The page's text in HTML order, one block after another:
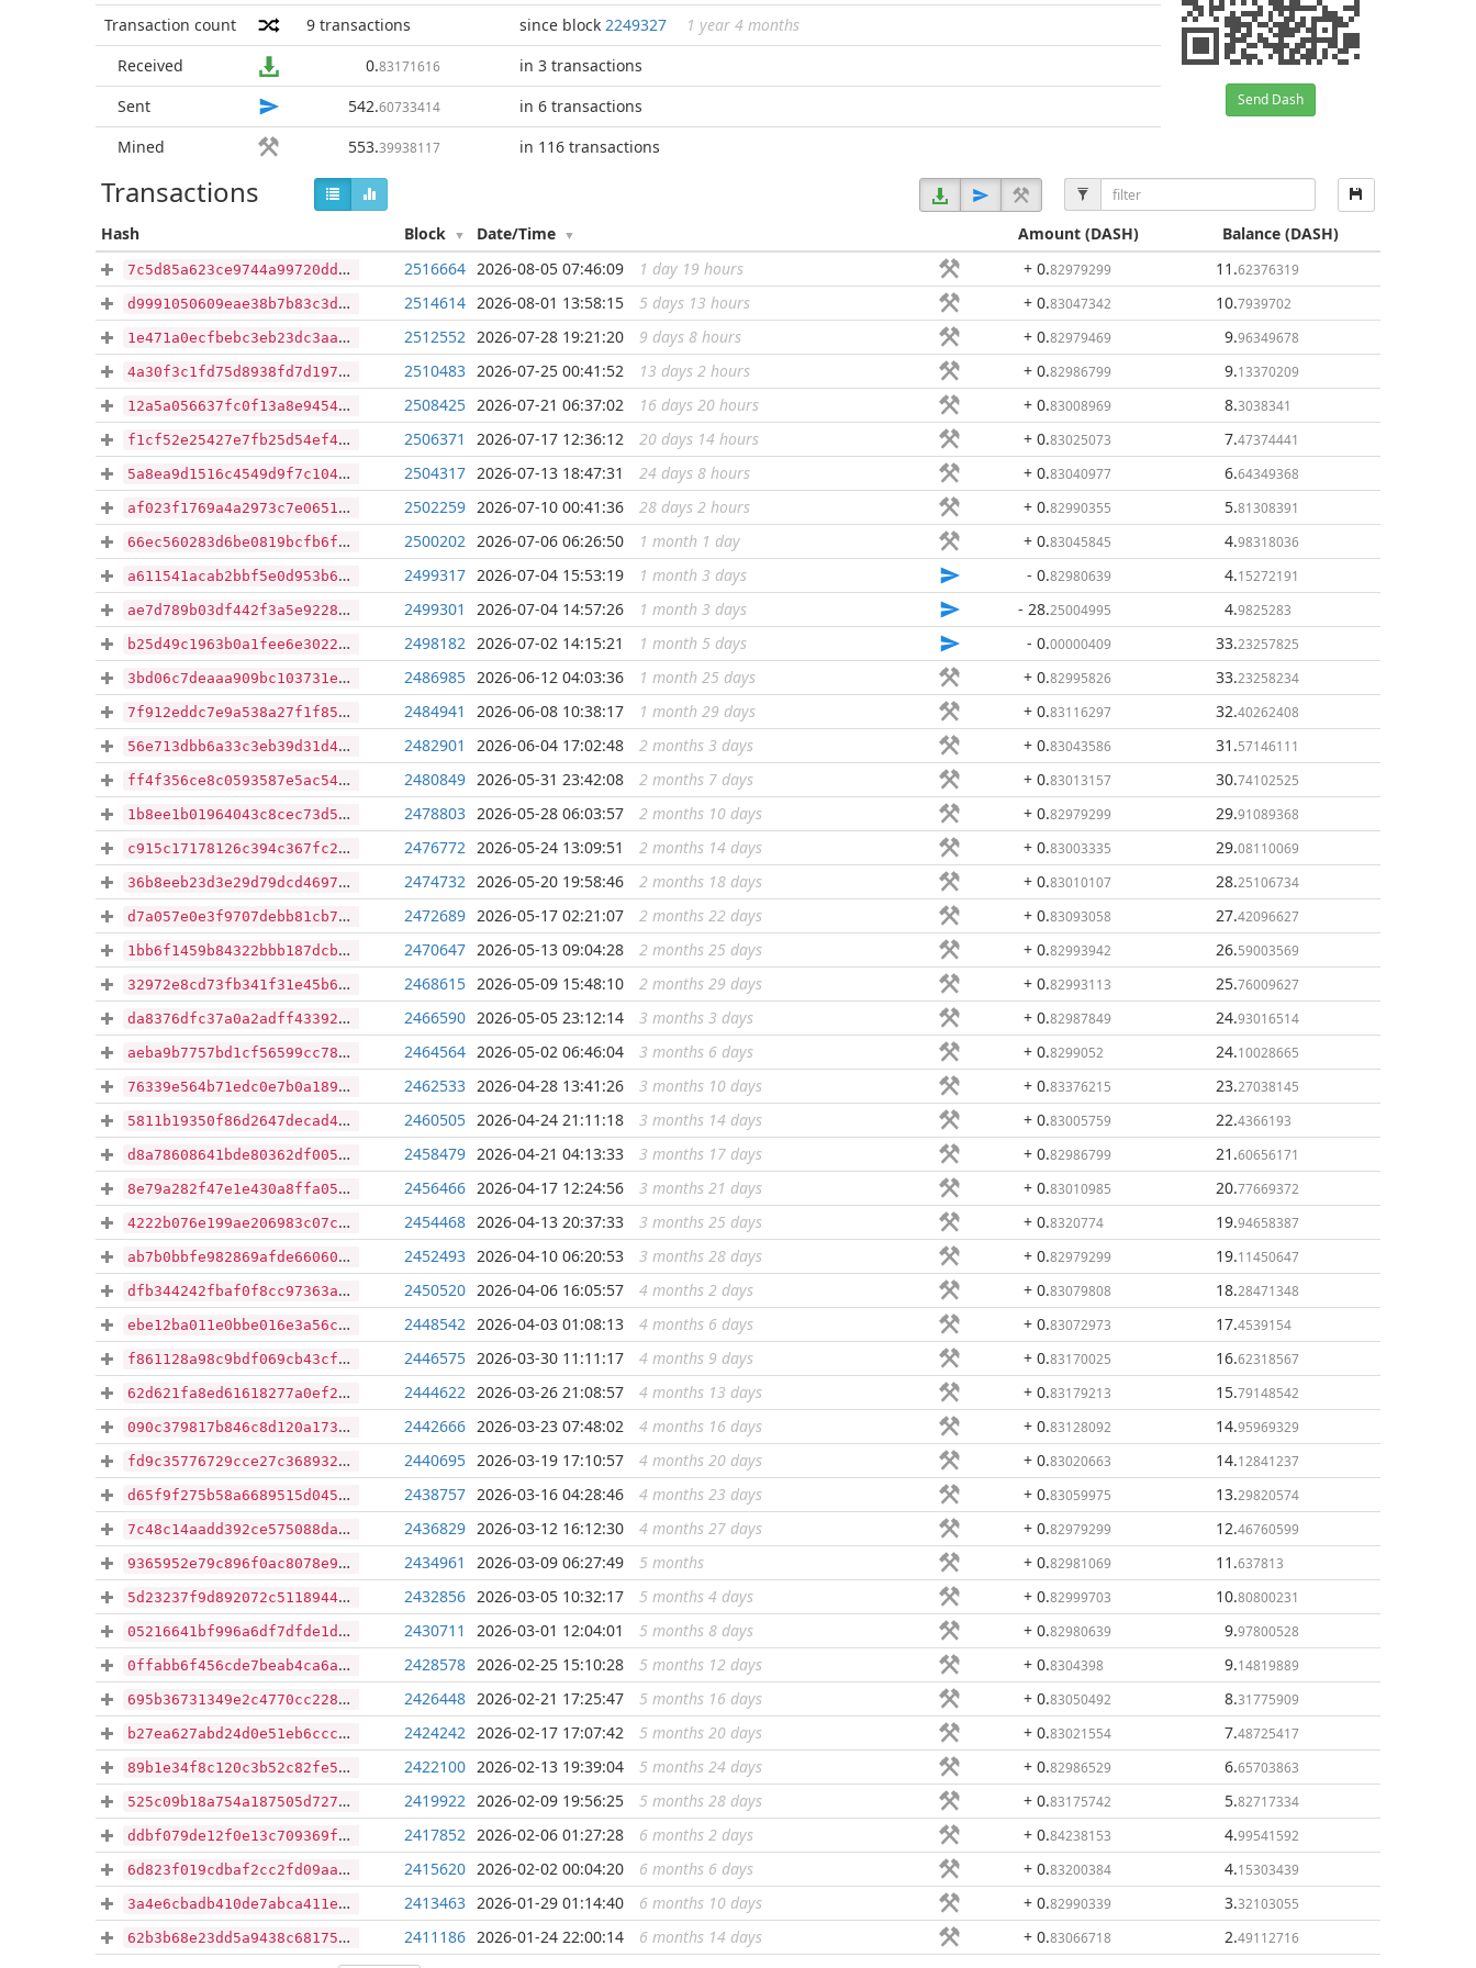
Send Dash
Transaction count 9 transactions since block 2249327
1 year 4 months
Received
0.83171616
in 3 transactions
Sent
542.60733414
in 6 transactions
Mined
553.39938117 in 116 transactions
Transactions
Hash Block Date/Time Amount(DASH) Balance (DASH)
7c5d85a623ce9744a99720dd702bbad4c70be62a1da8c3e51cacff0a0399992b ...
2516664 2026-08-05 07:46:09 1 day 19 hours + 0.82979299 11 .62376319
d9991050609eae38b7b83c3d05d80db2ab37a11833f08c5dae978d2144689821 ...
2514614 2026-08-01 13:58:15 5 days 13 hours + 0.83047342 10.7939702
1e471a0ecfbebc3eb23dc3aa782831488db02e1b60c7bab132c85ce2d7abffbb ...
2512552 2026-07-28 19:21:20 9 days 8 hours + 0.82979469 9.96349678
4a30f3c1fd75d8938fd7d197b5a3614127233469570ad21a6389063dddf37deb ...
2510483 2026-07-25 00:41:52 13 days 2 hours + 0.82986799 9.13370209
12a5a056637fc0f13a8e94546956299b978cb20243c4b124e0d0a3608d814d7f ...
2508425 2026-07-21 06:37:02 16 days 20 hours + 0.83008969 8.3038341
f1cf52e25427e7fb25d54ef4bfe9c3d9428ba861ec24d1479052b1e0f866af59 ...
2506371 2026-07-17 12:36:12 20 days 14 hours + 0.83025073 7.47374441
5a8ea9d1516c4549d9f7c1043aeee790c2970ad20ba2ad79f72160a6d9880556 ...
2504317 2026-07-13 18:47:31 24 days 8 hours + 0.83040977 6.64349368
af023f1769a4a2973c7e06510fd076a5c1a70c0d96c2e55d41f1327f4e3f94df ...
2502259 2026-07-10 00:41:36 28 days 2 hours + 0.82990355 5.81308391
66ec560283d6be0819bcfb6f3b4a51715e7b55caf249d86b3ff86214d7fbfc4d ...
2500202 2026-07-06 06:26:50 1 month 1 day + 0.83045845 4.98318036
a611541acab2bbf5e0d953b60af08324b66bcf24fbb62aa0eb17113aa7eae2c9 ...
2499317 2026-07-04 15:53:19 1 month 3 days - 0.82980639 4.15272191
ae7d789b03df442f3a5e9228dbc188013efeae017cb982f6529de7bc9cdcf091 ...
2499301 2026-07-04 14:57:26 1 month 3 days - 28.25004995 4.9825283
b25d49c1963b0a1fee6e3022ea91bd4d9562443916a000fe1ba3e1b955557871 ...
2498182 2026-07-02 14:15:21 1 month 5 days - 0.00000409 33.23257825
3bd06c7deaaa909bc103731e21dae248266ac0931fd9e9b9f2774144dcb27f68 ...
2486985 2026-06-12 04:03:36 1 month 25 days + 0.82995826 33.23258234
7f912eddc7e9a538a27f1f85fdaac4c04f40f1e3969ed5c01934fc4ab3a79d17 ...
2484941 2026-06-08 10:38:17 1 month 29 days + 0.83116297 32.40262408
56e713dbb6a33c3eb39d31d4f6ba378079b67ffed23c8124ccb2599481d559b7 ...
2482901 2026-06-04 17:02:48 2 months 3 days + 0.83043586 31 .57146111
ff4f356ce8c0593587e5ac549a12e2aad433f2b6e591fc1c7ffd202b73470959 ...
2480849 2026-05-31 23:42:08 2 months 7 days + 0.83013157 30.74102525
1b8ee1b01964043c8cec73d5e943665a3e4cacbd37797d2d3bb43196e18512e3 ...
2478803 2026-05-28 06:03:57 2 months 10 days + 0.82979299 29.91089368
c915c17178126c394c367fc29e8f0d87de84b2237bd31a773ad671549db08c98 ...
2476772 2026-05-24 13:09:51 2 months 14 days + 0.83003335 29.08110069
36b8eeb23d3e29d79dcd4697ca0cb6fb283e17c67d3c6e4c839690cbce334584 ...
2474732 2026-05-20 19:58:46 2 months 18 days + 0.83010107 28.25106734
d7a057e0e3f9707debb81cb721fdb8cf428a94a6a2be698e510e03d03d6439f6 ...
2472689 2026-05-17 02:21:07 2 months 22 days + 0.83093058 27.42096627
1bb6f1459b84322bbb187dcb268307cd5d116c22d645ab5b13071bf67500789e ...
2470647 2026-05-13 09:04:28 2 months 25 days + 0.82993942 26.59003569
32972e8cd73fb341f31e45b673d3281341cc11756da6784d595beae40e99982d ...
2468615 2026-05-09 15:48:10 2 months 29 days + 0.82993113 25.76009627
da8376dfc37a0a2adff43392543ffd8c0d41e4f9edeb9a8c627d683fadd88a4b ...
2466590 2026-05-05 23:12:14 3 months 3 days + 0.82987849 24.93016514
aeba9b7757bd1cf56599cc78f554c48678d9f8445386313dea63bc32743bd625 ...
2464564 2026-05-02 06:46:04 3 months 6 days + 0.8299052 24.10028665
76339e564b71edc0e7b0a1895affe26abadd4889bf18d367af44e1b103803116 ...
2462533 2026-04-28 13:41:26 3 months 10 days + 0.83376215 23.27038145
5811b19350f86d2647decad480fbb28101271c93a4459a7d3961e92f3b03959d ...
2460505 2026-04-24 21:11:18 3 months 14 days + 0.83005759 22.4366193
d8a78608641bde80362df0050c2b50f5282b83718b1b54f6d8c78a0c5a87d655 ...
2458479 2026-04-21 04:13:33 3 months 17 days + 0.82986799 21 .60656171
8e79a282f47e1e430a8ffa052bf0947a3b4729c4980ba98808c5357844a0b19c ...
2456466 2026-04-17 12:24:56 3 months 21 days + 0.83010985 20.77669372
4222b076e199ae206983c07ce56e846fa177769e960eec6578b5673dc86dbc34 ...
2454468 2026-04-13 20:37:33 3 months 25 days + 0.8320774 19.94658387
ab7b0bbfe982869afde66060c0cb36e8042d5f5fa5bcc32348196911144742db ...
2452493 2026-04-10 06:20:53 3 months 28 days + 0.82979299 19.11450647
dfb344242fbaf0f8cc97363ac7d1e603d425fdc01b6a36986199d80f133f3751 ...
2450520 2026-04-06 16:05:57 4 months 2 days + 0.83079808 18.28471348
ebe12ba011e0bbe016e3a56c76c3dacbf7b836248ee53b119c370dd0d8251ded ...
2448542 2026-04-03 01:08:13 4 months 6 days + 0.83072973 17.4539154
f861128a98c9bdf069cb43cf73472df590d81de8d991d2d81e5ad188e27002fb ...
2446575 2026-03-30 11:11:17 4 months 9 days + 0.83170025 16.62318567
62d621fa8ed61618277a0ef248c4434b0859826a1aeec34212c4ab58ff59f066 ...
2444622 2026-03-26 21:08:57 4 months 13 days + 0.83179213 15.79148542
090c379817b846c8d120a1736901aa81431ffb76b8d186b3f9349385bdd5d8e0 ...
2442666 2026-03-23 07:48:02 4 months 16 days + 0.83128092 14.95969329
fd9c35776729cce27c368932a7a8c54f558eec17893d69bff27752655d206f7a ...
2440695 2026-03-19 17:10:57 4 months 20 days + 0.83020663 14.12841237
d65f9f275b58a6689515d045f953b6eb7bef0b403126d8a35a037284f4ca12ec ...
2438757 2026-03-16 04:28:46 4 months 23 days + 0.83059975 13.29820574
7c48c14aadd392ce575088daea2f20add90b186919a363071f26d0960fbc2894 ...
2436829 2026-03-12 16:12:30 4 months 27 days + 0.82979299 12.46760599
9365952e79c896f0ac8078e9643407072445cb324a8f3d8a9eea84ce389408a5 ...
2434961 2026-03-09 06:27:49 5 months + 0.82981069 11 .637813
5d23237f9d892072c511894431d5c78bc2bcafc7295943c7bdccaabe735838a3 ...
2432856 2026-03-05 10:32:17 5 months 4 days + 0.82999703 10.80800231
05216641bf996a6df7dfde1d43f1a35417559fc6cc36f396c47586ba6918a677 ...
2430711 2026-03-01 12:04:01 5 months 8 days + 0.82980639 9.97800528
0ffabb6f456cde7beab4ca6ad0c017aa6988dd4eb1758a94d53cf1536df785a4 ...
2428578 2026-02-25 15:10:28 5 months 12 days + 0.8304398 9.14819889
695b36731349e2c4770cc2280e5b0d352a59c7b231a50ce4ada7a6a15f606a8f ...
2426448 2026-02-21 17:25:47 5 months 16 days + 0.83050492 8.31775909
b27ea627abd24d0e51eb6ccca4b731726bdbb779c18b91d258c26e7a1364de2f ...
2424242 2026-02-17 17:07:42 5 months 20 days + 0.83021554 7.48725417
89b1e34f8c120c3b52c82fe5d6c4788fa09c732d1bd7c9437a380642659129f1 ...
2422100 2026-02-13 19:39:04 5 months 24 days + 0.82986529 6.65703863
525c09b18a754a187505d72743d0e7a082fe08b55bb87cb0319ee5e08d94f308 ...
2419922 2026-02-09 19:56:25 5 months 28 days + 0.83175742 5.82717334
ddbf079de12f0e13c709369fac297c06138de414e2f3eee450b78a2476a47a25 ...
2417852 2026-02-06 01:27:28 6 months 2 days + 0.84238153 4.99541592
6d823f019cdbaf2cc2fd09aad0fb9331424f4355d78ff3c383726f8a37a3a48f ...
2415620 2026-02-02 00:04:20 6 months 6 days + 0.83200384 4.15303439
3a4e6cbadb410de7abca411e02f71174f28f45a3020aeec6ea1c4bcd3b7a9758 ...
2413463 2026-01-29 01:14:40 6 months 10 days + 0.82990339 3.32103055
62b3b68e23dd5a9438c68175cee650e393576927c79a85f477ac64a2c50e6f81 ...
2411186 2026-01-24 22:00:14 6 months 14 days + 0.83066718 2.49112716